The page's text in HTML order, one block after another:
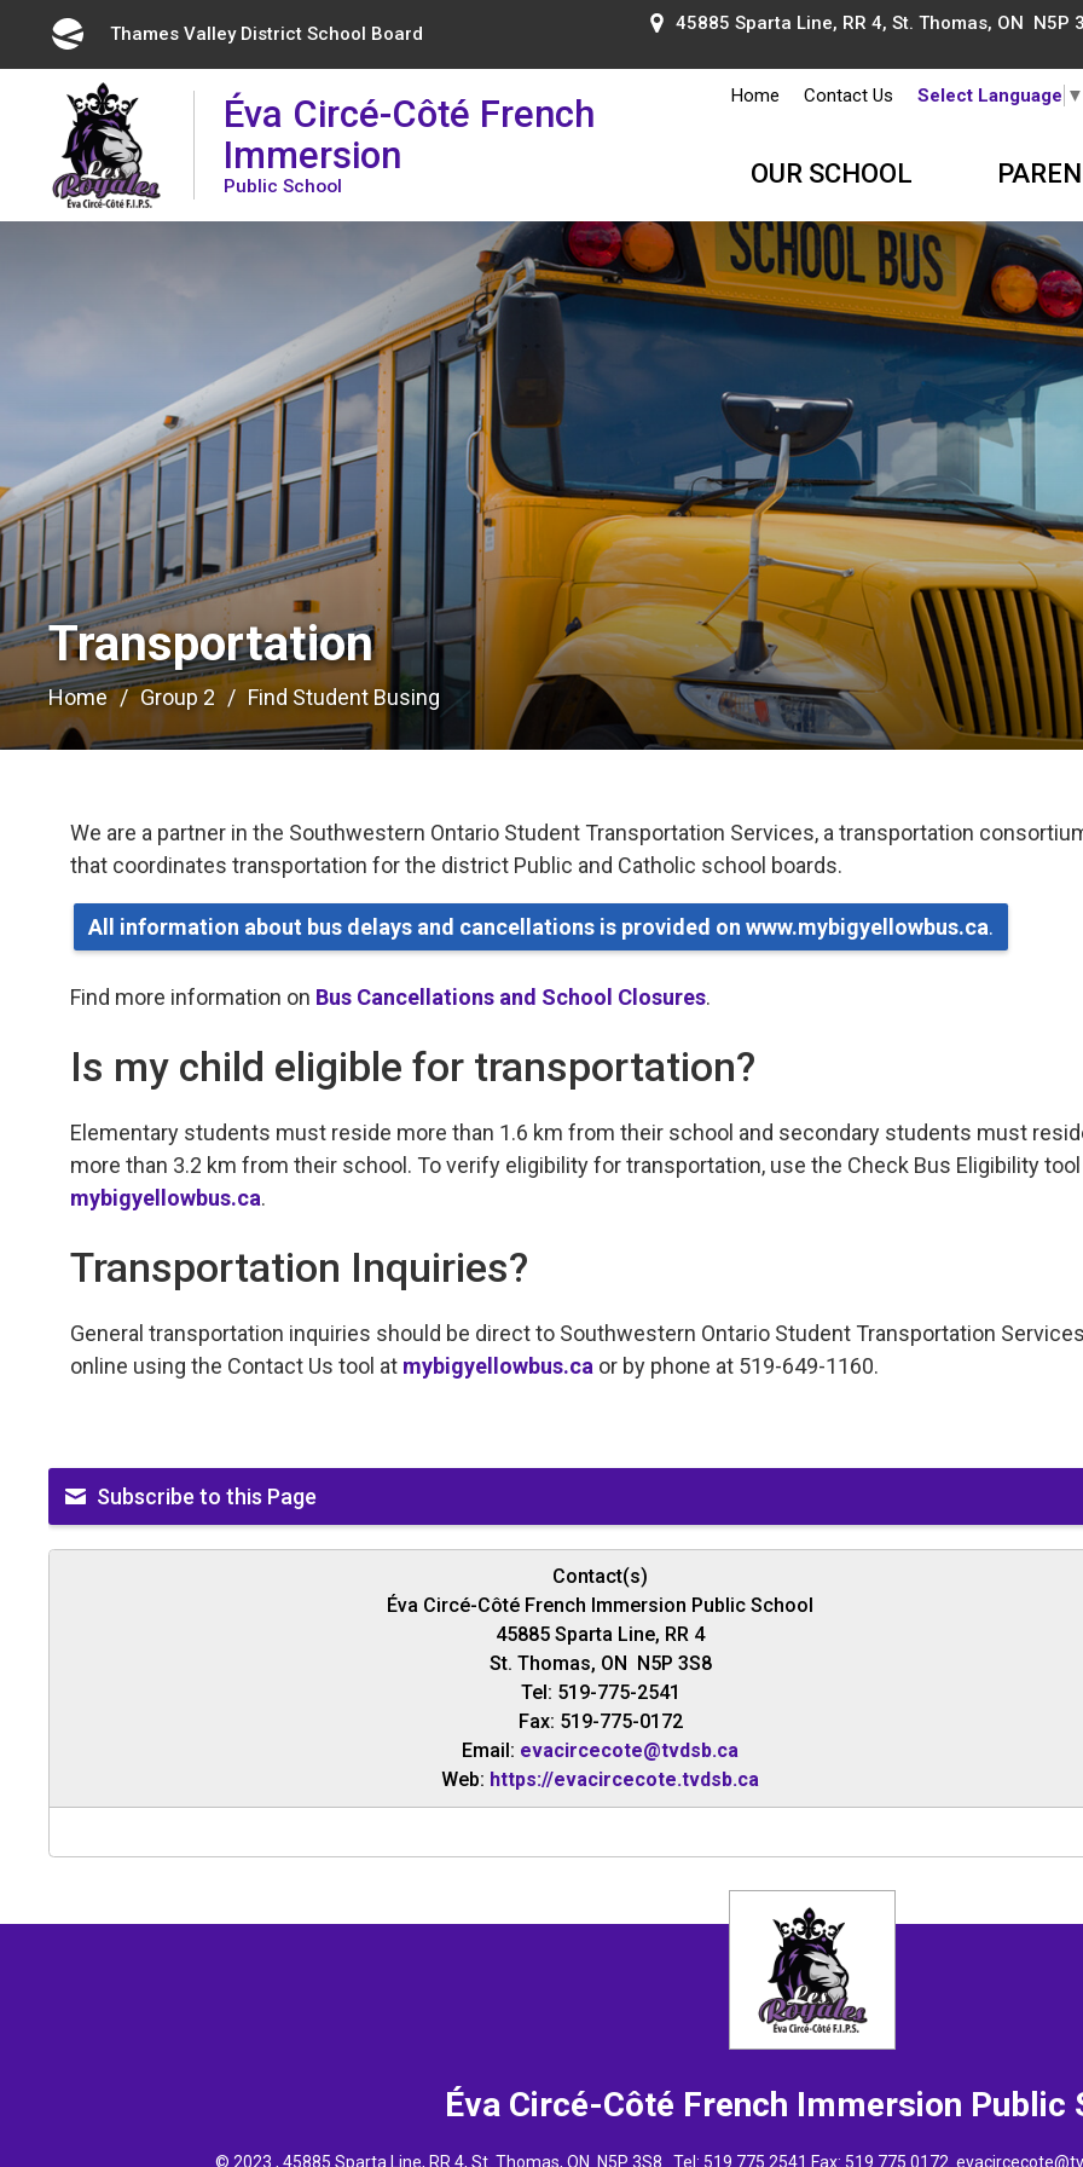
Thames Valley District School Board 45885 Sparta Line, RR 4, St. Thomas, ON N5P
Éva Circé-Côté French
Immersion
Public School
Home Contact Us Select Language ▼
OUR SCHOOL
Transportation
Home Group 2 Find Student Busing
We are a partner in the Southwestern Ontario Student Transportation Services, a transportation
that coordinates transportation for the district Public and Catholic school boards.
All information about bus delays and cancellations is provided on www.mybigyellowbus.ca.
Find more information on Bus Cancellations and School Closures.
Is my child eligible for transportation?
Elementary students must reside more than 1.6 km from their school and secondary students must
more than 3.2 km from their school. To verify eligibility for transportation, use the Check Bus Eligibility
mybigyellowbus.ca.
Transportation Inquiries?
General transportation inquiries should be direct to Southwestern Ontario Student Transportation
online using the Contact Us tool at mybigyellowbus.ca or by phone at 519-649-1160.
Subscribe to this Page
Contact(s)
Éva Circé-Côté French Immersion Public School
45885 Sparta Line, RR 4
St. Thomas, ON N5P 3S8
Tel: 519-775-2541
Fax: 519-775-0172
Email: evacircecote@tvdsb.ca
Web: https://evacircecote.tvdsb.ca
Éva Circé-Côté French Immersion Public
© 2023 , 45885 Sparta Line, RR 4, St. Thomas, ON N5P 3S8 Tel: 519 775 2541 Fax: 519 775 0172